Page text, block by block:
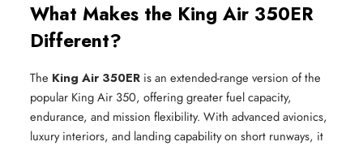
What Makes the King Air 350ER
Different?
The King Air 350ER is an extended-range version of the
popular King Air 350, offering greater fuel capacity,
endurance, and mission flexibility. With advanced avionics,
luxury interiors, and landing capability on short runways, it